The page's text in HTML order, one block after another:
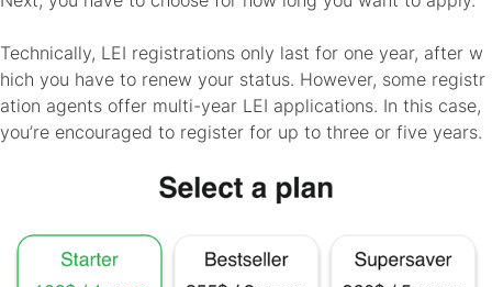
Technically, LEI registrations only last for one year, after w
hich you have to renew your status. However, some registr
ation agents offer multi-year LEI applications. In this case,
you’re encouraged to register for up to three or five years.